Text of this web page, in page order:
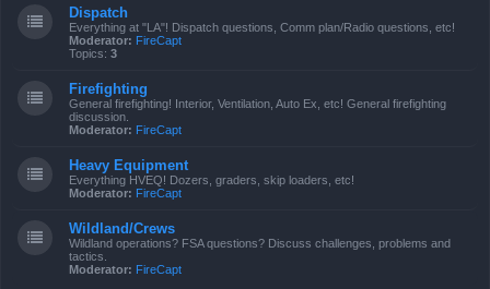
Dispatch
Everything at "LA"! Dispatch questions, Comm plan/Radio questions, etc!
Moderator: FireCapt
Topics: 3
Firefighting
General firefighting! Interior, Ventilation, Auto Ex, etc! General firefighting
discussion.
Moderator: FireCapt
Heavy Equipment
Everything HVEQ! Dozers, graders, skip loaders, etc!
Moderator: FireCapt
Wildland/Crews
Wildland operations? FSA questions? Discuss challenges, problems and
tactics.
Moderator: FireCapt